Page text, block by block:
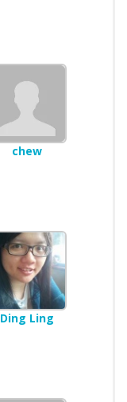
chew
Ding Ling